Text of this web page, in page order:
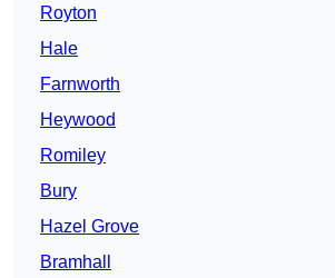
Royton
Hale
Farnworth
Heywood
Romiley
Bury
Hazel Grove
Bramhall